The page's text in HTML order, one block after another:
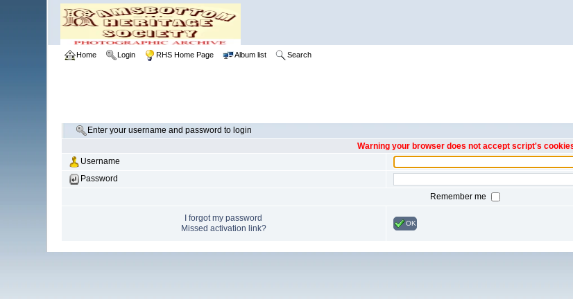
Home Login RHS Home Page Album list Search
Enter your username and password to login
Warning your browser does not accept script's
Username
Password
Remember me
I forgot my password
Missed activation link?
OK